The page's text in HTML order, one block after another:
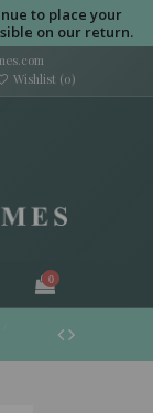
to place your
on our return.
Wishlist (0)
0